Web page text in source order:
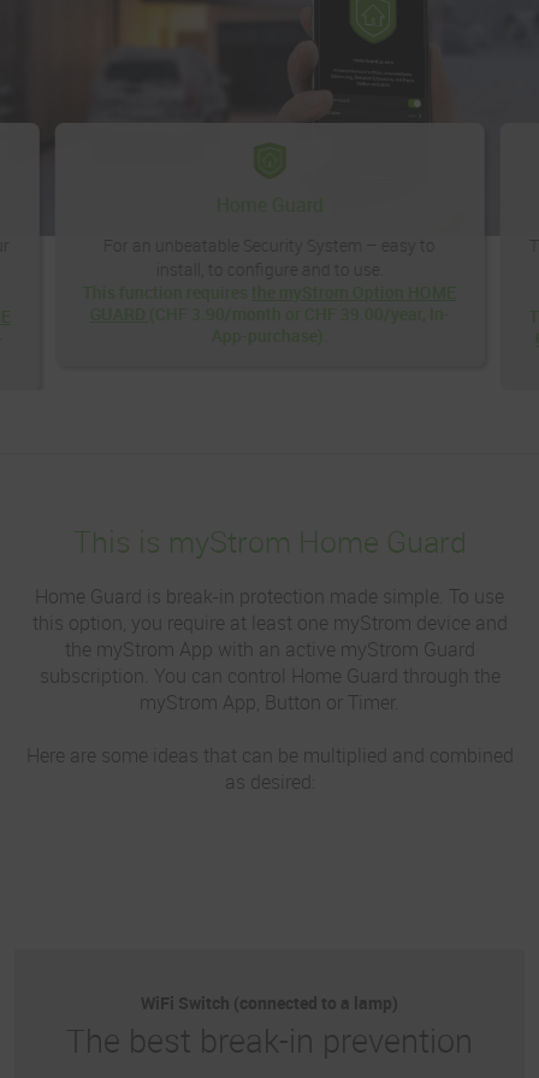
For an unbeatable Security System – easy to
install, to configure and to use.
This is myStrom Home Guard
Home Guard is break-in protection made simple. To use
this option, you require at least one myStrom device and
the myStrom App with an active myStrom Guard
subscription. You can control Home Guard through the
myStrom App, Button or Timer.
Here are some ideas that can be multiplied and combined
as desired:
WiFi Switch (connected to a lamp)
The best break-in prevention